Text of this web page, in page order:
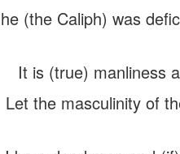
(the Caliph) was
It is (true) manliness
Let the masculinity of